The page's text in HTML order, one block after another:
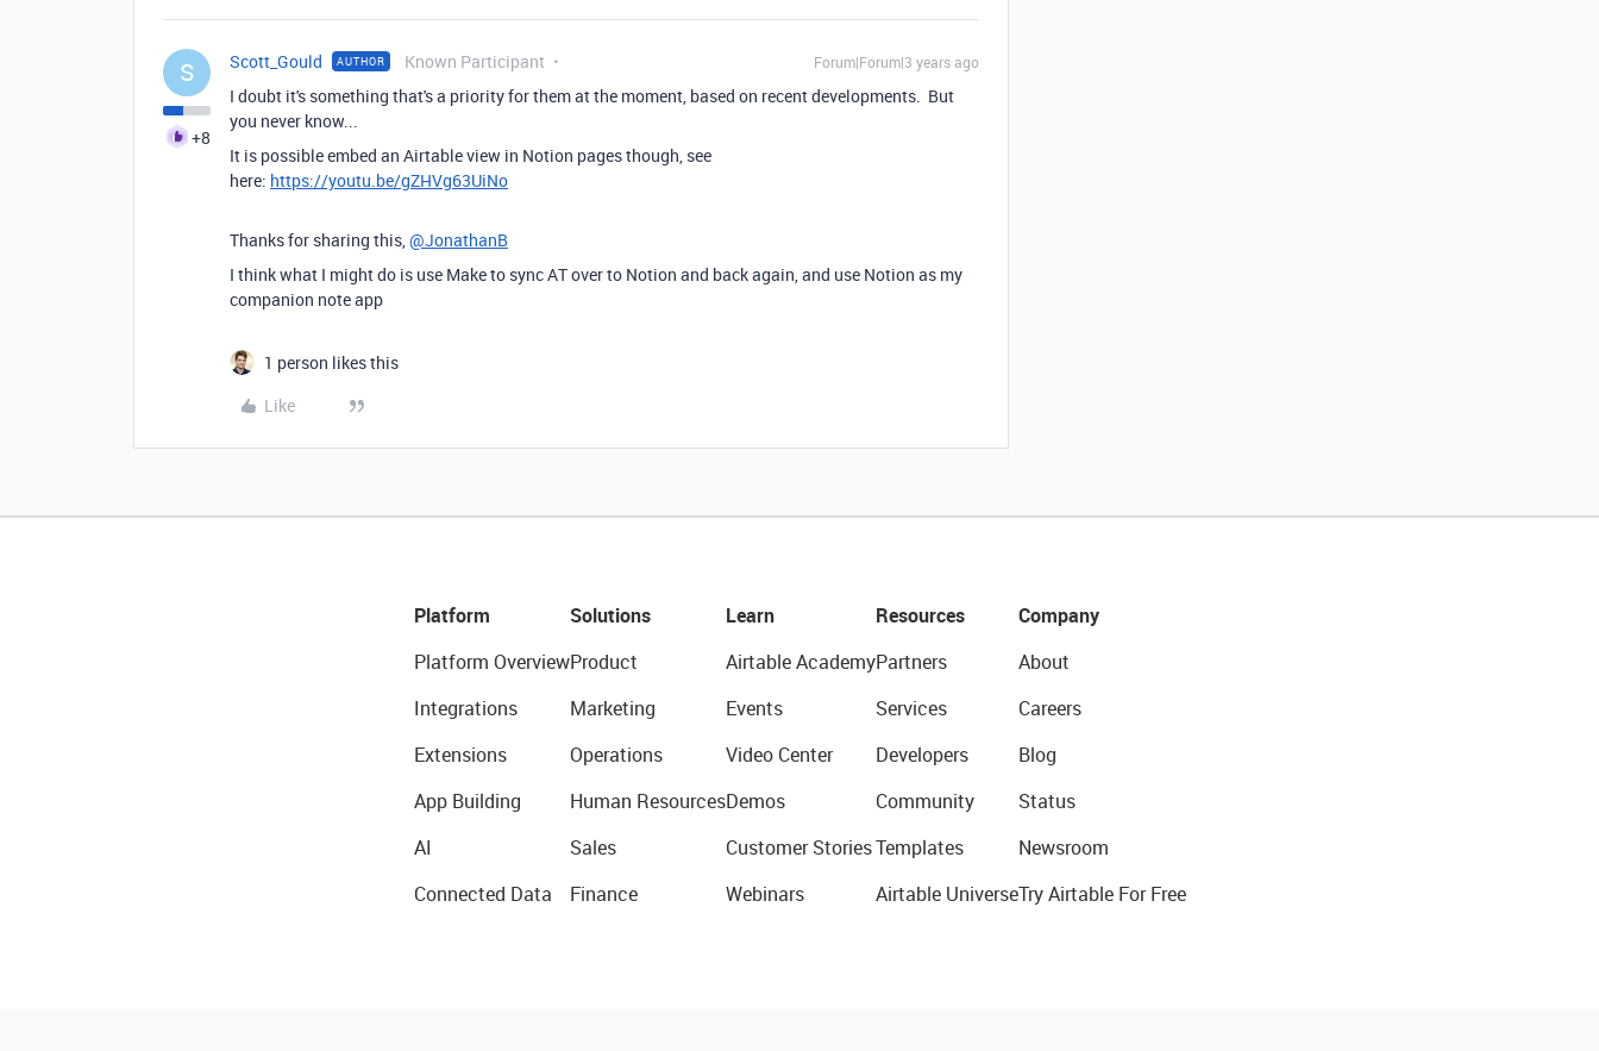
S
+8
Scott_Gould AUTHOR Known Participant Forum|Forum|3 years ago
I doubt it's something that's a priority for them at the moment, based on recent developments. But
you never know...
It is possible embed an Airtable view in Notion pages though, see
here: https://youtu.be/gZHVg63UiNo
Thanks for sharing this,@JonathanB
I think what I might do is use Make to sync AT over to Notion and back again, and use Notion as my
companion note app
1 person likes this
Like
Platform
Platform Overview
Integrations
Extensions
App Building
AI
Connected Data
Solutions
Product
Marketing
Operations
Human Resources
Sales
Finance
Learn
Airtable Academy
Events
Video Center
Demos
Customer Stories
Webinars
Resources
Partners
Services
Developers
Community
Templates
Airtable Universe
Company
About
Careers
Blog
Status
Newsroom
Try Airtable For Free